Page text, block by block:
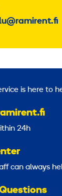
is here to
24h
can always